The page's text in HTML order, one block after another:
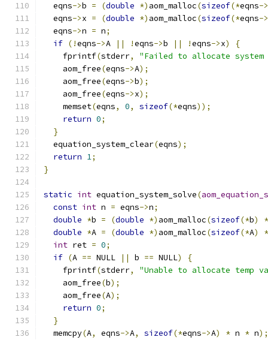
  eqns
->b = (double *) aom_malloc(sizeof(*eqns->
  eqns
->x = (double *) aom_malloc(sizeof(*eqns->
  eqns
->n = n;
if (!eqns->A || !eqns->b || !eqns->x)
{
    fprintf
(stderr,
"Failed to allocate
    aom_free
(eqns->A);
    aom_free
(eqns->b);
    aom_free
(eqns->x);
    memset
(eqns, 0, sizeof(*eqns));
return 0;
}
  equation_system_clear
(eqns);
return 1;
}
static int equation_system_solve(
const int n = eqns->n;
double *b = (double *) aom_malloc(sizeof(*b)
*
double *A = (double *) aom_malloc(sizeof(*A)
*
int ret = 0;
if (A == NULL || b == NULL)
{
    fprintf
(stderr,
"Unable to allocate temp
    aom_free
(b);
    aom_free
(A);
return 0;
}
  memcpy
(A, eqns->A, sizeof(*eqns->A) * n * n);